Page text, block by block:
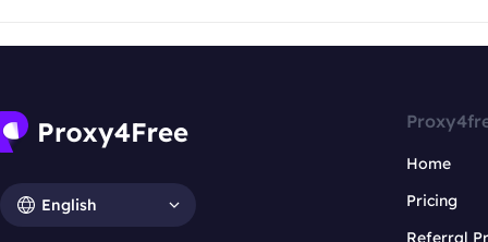
English
Home
Pricing
Referral